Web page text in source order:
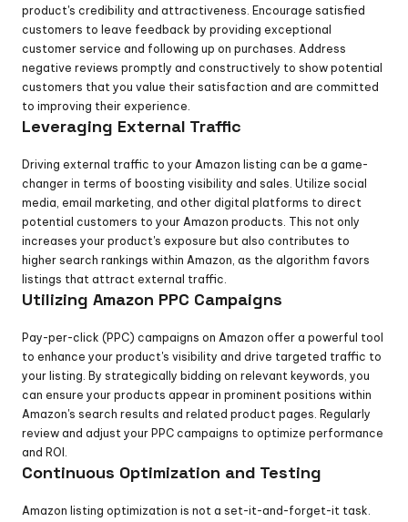
product's credibility and attractiveness. Encourage satisfied
customers to leave feedback by providing exceptional
customer service and following up on purchases. Address
negative reviews promptly and constructively to show potential
customers that you value their satisfaction and are committed
to improving their experience.
Leveraging External Traffic
Driving external traffic to your Amazon listing can be a game-
changer in terms of boosting visibility and sales. Utilize social
media, email marketing, and other digital platforms to direct
potential customers to your Amazon products. This not only
increases your product's exposure but also contributes to
higher search rankings within Amazon, as the algorithm favors
listings that attract external traffic.
Utilizing Amazon PPC Campaigns
Pay-per-click (PPC) campaigns on Amazon offer a powerful tool
to enhance your product's visibility and drive targeted traffic to
your listing. By strategically bidding on relevant keywords, you
can ensure your products appear in prominent positions within
Amazon's search results and related product pages. Regularly
review and adjust your PPC campaigns to optimize performance
and ROI.
Continuous Optimization and Testing
Amazon listing optimization is not a set-it-and-forget-it task.